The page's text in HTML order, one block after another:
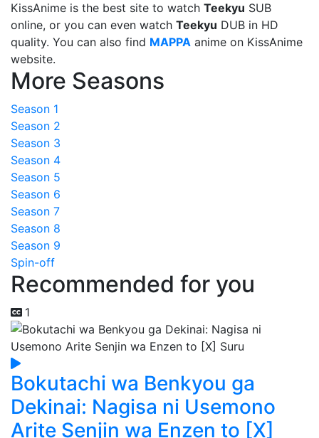
KissAnime is the best site to watch Teekyu SUB
online, or you can even watch Teekyu DUB in HD
quality. You can also find MAPPA anime on KissAnime
website.
More Seasons
Season 1
Season 2
Season 3
Season 4
Season 5
Season 6
Season 7
Season 8
Season 9
Spin-off
Recommended for you
1
Bokutachi wa Benkyou ga
Dekinai: Nagisa ni Usemono
Arite Senjin wa Enzen to [X]